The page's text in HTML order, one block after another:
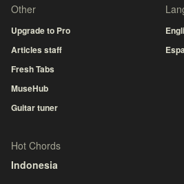
Other
Upgrade to Pro
Articles staff
Fresh Tabs
MuseHub
Guitar tuner
Hot Chords
Indonesia